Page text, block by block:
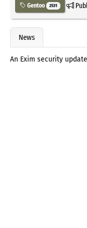
Gentoo 2531
News
An Exim security